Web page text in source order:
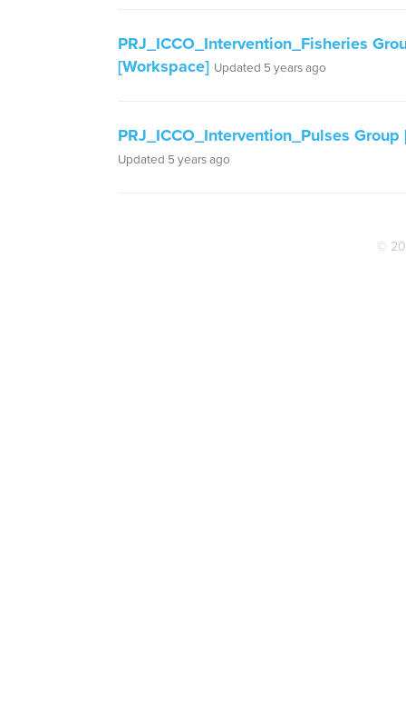
PRJ_ICCO_Intervention_Fisheries
[Workspace] Updated 5 years ago
PRJ_ICCO_Intervention_Pulses Group
Updated 5 years ago
©